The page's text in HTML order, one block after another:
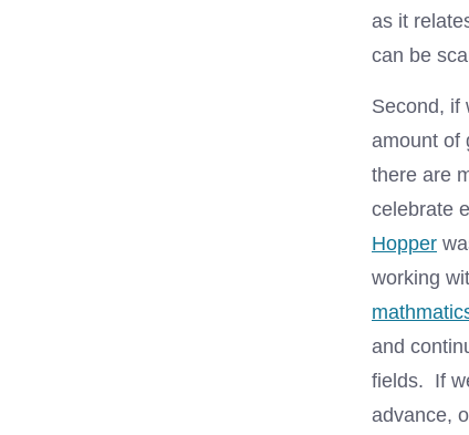
as it
can be
Second, if
amount of
there are
celebrate
Hopper
working
and
fields. If
advance,